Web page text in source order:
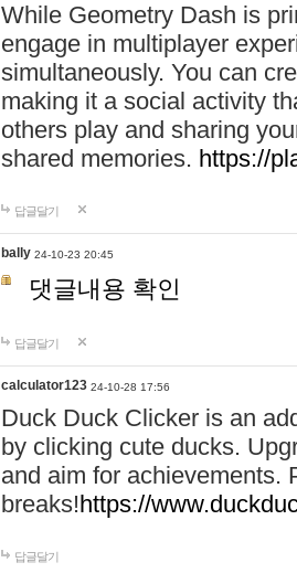
While Geometry Dash is
engage in multiplayer
simultaneously. You can
making it a social activity
others play and sharing
shared memories. https://
답글달기
bally 24-10-23 20:45
댓글내용 확인
답글달기
calculator123 24-10-28 17:56
Duck Duck Clicker is an
by clicking cute ducks.
and aim for achievements.
breaks!https://
답글달기